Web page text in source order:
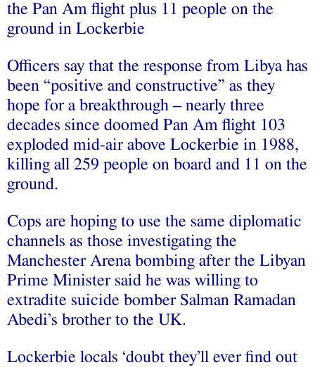
the Pan Am flight plus 11 people on the
ground in Lockerbie
Officers say that the response from Libya has
been “positive and constructive” as they
hope for a breakthrough – nearly three
decades since doomed Pan Am flight 103
exploded mid-air above Lockerbie in 1988,
killing all 259 people on board and 11 on the
ground.
Cops are hoping to use the same diplomatic
channels as those investigating the
Manchester Arena bombing after the Libyan
Prime Minister said he was willing to
extradite suicide bomber Salman Ramadan
Abedi’s brother to the UK.
Lockerbie locals ‘doubt they’ll ever find out